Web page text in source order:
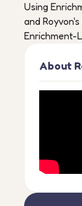
Using
and
Enrichment-
About